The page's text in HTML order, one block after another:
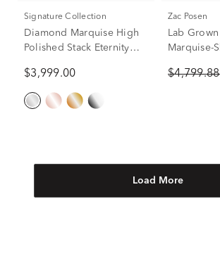
Signature Collection
Diamond Marquise High
Polished Stack Eternity
(1 ct. tw.)
$3,999.00
Zac Posen
Lab
Marquise-
White
Load More